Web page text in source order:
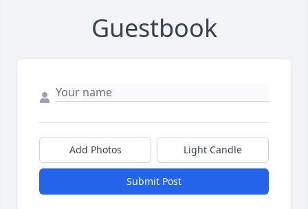
Guestbook
Add Photos Light Candle
Submit Post